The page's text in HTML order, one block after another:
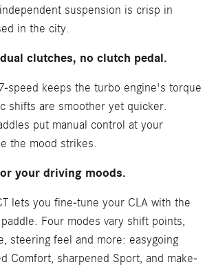
suspension is crisp in
in the city.
clutches, no clutch pedal.
speed keeps the turbo engine's torque
shifts are smoother yet quicker.
put manual control at your
the mood strikes.
your driving moods.
lets you fine-tune your CLA with the
Four modes vary shift points,
steering feel and more: easygoing
Comfort, sharpened Sport, and make-